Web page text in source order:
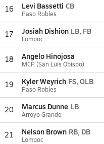
16 Levi Bassetti CB
Paso Robles
17 Josiah Dishion LB, FB
Lompoc
18 Angelo Hinojosa
MCP (San Luis Obispo)
19 Kyler Weyrich FS, OLB
Paso Robles
20 Marcus Dunne LB
Arroyo Grande
21 Nelson Brown RB, DB
Lompoc